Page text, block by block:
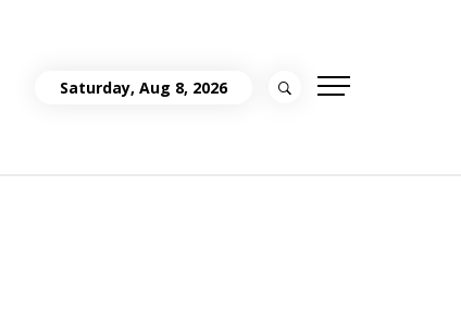
Saturday, Aug 8, 2026